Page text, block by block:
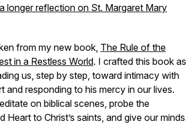
longer reflection on St. Margaret Mary
from my new book, The Rule of the
in a Restless World. I crafted this book as
us, step by step, toward intimacy with
and responding to his mercy in our lives.
on biblical scenes, probe the
to Christ’s saints, and give our minds